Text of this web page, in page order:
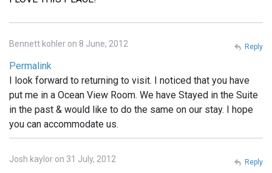
Bennett kohler on 8 June, 2012
Permalink
I look forward to returning to visit. I noticed that you have
put me in a Ocean View Room. We have Stayed in the Suite
in the past & would like to do the same on our stay. I hope
you can accommodate us.
Reply
Josh kaylor on 31 July, 2012 Reply